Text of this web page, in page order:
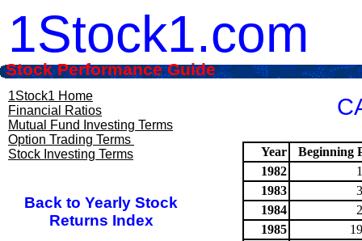
1Stock1.com
1Stock1 Home
Financial Ratios
Mutual Fund Investing Terms
Option Trading Terms
Stock Investing Terms
Year
Beginning
1982
1983
1984
1985
Stock Performance Guide
Back to Yearly Stock
Returns Index